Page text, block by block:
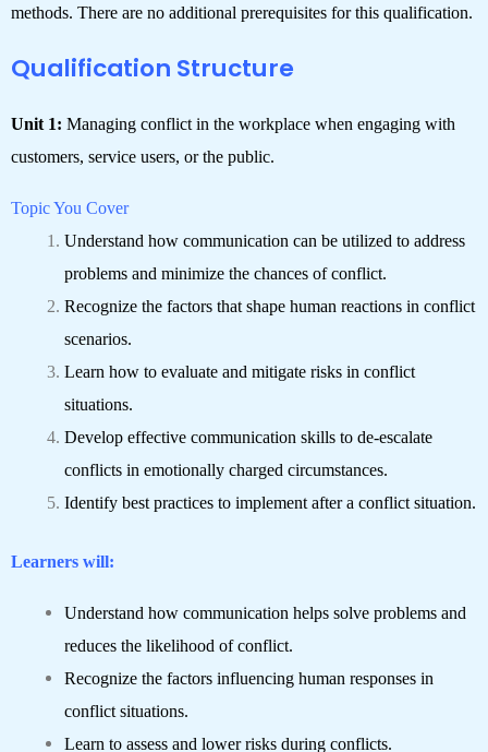
methods. There are no additional prerequisites for this qualification.
Qualification Structure
Unit 1: Managing conflict in the workplace when engaging with
customers, service users, or the public.
Topic You Cover
Understand how communication can be utilized to address
problems and minimize the chances of conflict.
Recognize the factors that shape human reactions in conflict
scenarios.
Learn how to evaluate and mitigate risks in conflict
situations.
Develop effective communication skills to de-escalate
conflicts in emotionally charged circumstances.
Identify best practices to implement after a conflict situation.
Learners will:
Understand how communication helps solve problems and
reduces the likelihood of conflict.
Recognize the factors influencing human responses in
conflict situations.
Learn to assess and lower risks during conflicts.